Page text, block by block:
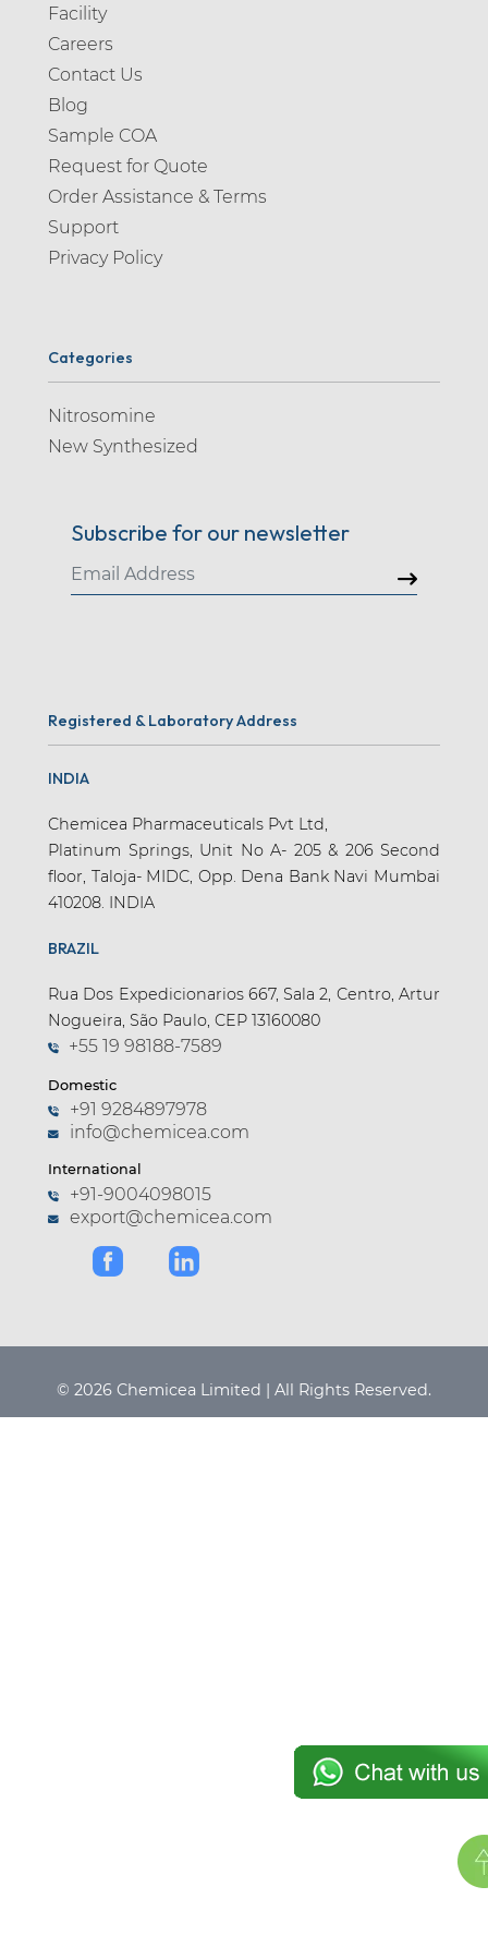
Facility
Careers
Contact Us
Blog
Sample COA
Request for Quote
Order Assistance & Terms
Support
Privacy Policy
Categories
Nitrosomine
New Synthesized
Subscribe for our newsletter
Registered & Laboratory Address
INDIA
Chemicea Pharmaceuticals Pvt Ltd,
Platinum Springs, Unit No A- 205 & 206 Second
floor, Taloja- MIDC, Opp. Dena Bank Navi Mumbai
410208. INDIA
BRAZIL
Rua Dos Expedicionarios 667, Sala 2, Centro, Artur
Nogueira, São Paulo, CEP 13160080
+55 19 98188-7589
Domestic
+91 9284897978
info@chemicea.com
International
+91-9004098015
export@chemicea.com
© 2026 Chemicea Limited | All Rights Reserved.